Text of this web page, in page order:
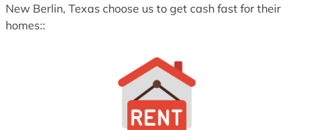
New Berlin, Texas choose us to get cash fast for their
homes::